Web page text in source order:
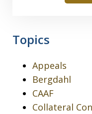
Topics
Appeals
Bergdahl
CAAF
Collateral